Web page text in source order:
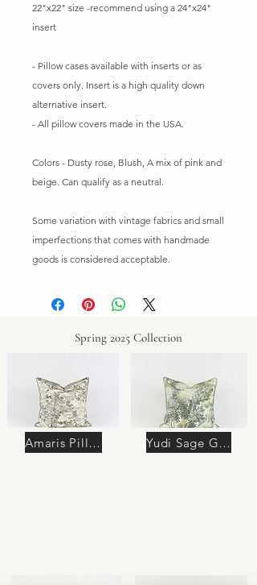
22"x22" size -recommend using a 24"x24"
insert
- Pillow cases available with inserts or as
covers only. Insert is a high quality down
alternative insert.
- All pillow covers made in the USA.
Colors - Dusty rose, Blush, A mix of pink and
beige. Can qualify as a neutral.
Some variation with vintage fabrics and small
imperfections that comes with handmade
goods is considered acceptable.
Spring 2025 Collection
Amaris Pillow Yudi Sage Green Pillow